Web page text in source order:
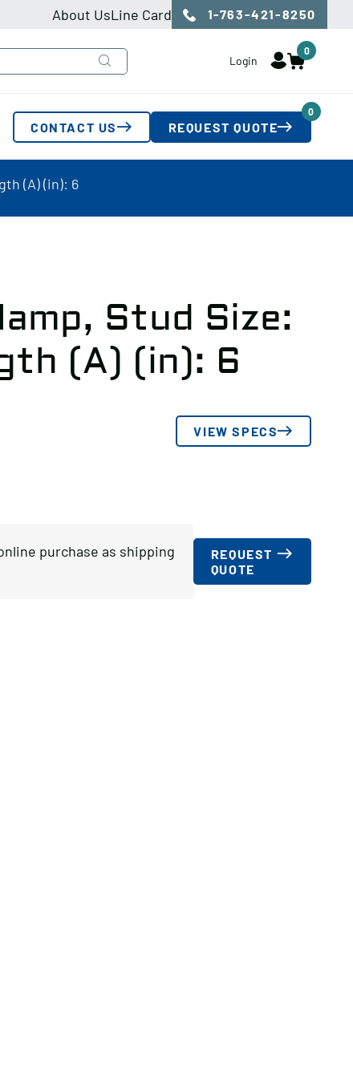
About UsLine Card 1-763-421-8250
Login
0
CONTACT US REQUEST QUOTE
0
(A) (in): 6
Stud Size:
(A) (in): 6
VIEW SPECS
purchase as shipping
REQUEST
QUOTE